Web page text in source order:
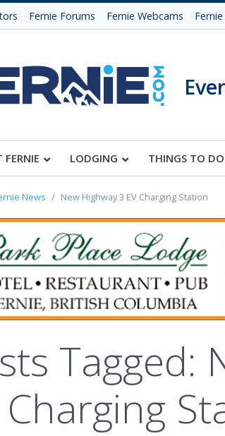
Fernie Forums Fernie Webcams
LODGING THINGS TO DO
News New Highway 3 EV Charging Station
Tagged:
Charging